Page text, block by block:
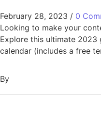
February 28, 2023 / 0
Looking to make your
Explore this ultimate
calendar (includes a free
By